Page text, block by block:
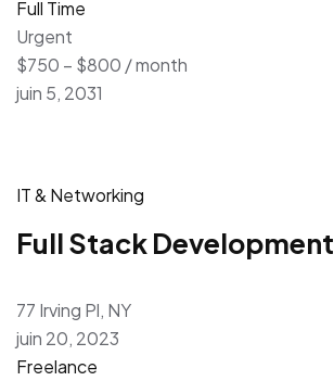
Full Time
Urgent
$750 – $800 / month
juin 5, 2031
IT & Networking
Full Stack Development
77 Irving Pl, NY
juin 20, 2023
Freelance